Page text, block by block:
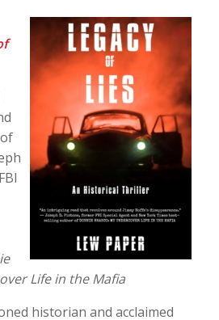
Life in the Mafia
historian and acclaimed